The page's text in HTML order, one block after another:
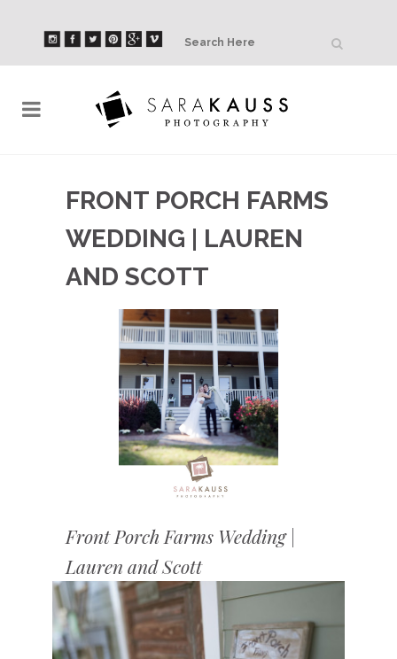
FRONT PORCH FARMS
WEDDING | LAUREN
AND SCOTT
Front Porch Farms Wedding |
Lauren and Scott